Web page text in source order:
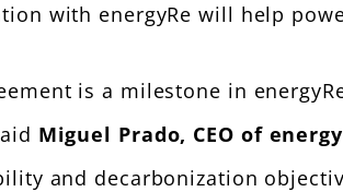
with energyRe will help
is a milestone in
Miguel Prado, CEO of
and decarbonization